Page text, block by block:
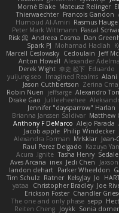
Mornè Blake Mateusz Relinger
Thierwaechter Francois Gandon
Humoud Al-Amiri Rasmus Hauge
Peter Mark Wittmann Pascal
Risk 📀 Andreea Cosma Dan
Spark PJ Mohamad Hadlah
Marcell Ceslowsky Cedoulain Jeff
Anton Howell Alexander
Derek Wight 幸史 松下 Eduardo
yuijung seo
Imagined Realms Alani
Jason Cuthbertson Zerina
Robin Nuen jeffsarge Alexandro
Drake Gao Julileeheehee
Jennifer "daysparrow" Harlan
Brianna Janssen Saldivar Matthew
Anthony F DeMarco Alejo Parada
Jacob apple Philip Windecker
Alexandra Forman MrIsklar Jean-
Raul Perez Delgado Kazuya
Acura .Ignite Tasha Henry
Aves Arcana inex Jedi Chen
landon dehart Parker Wheeldon
Tim Schulz Ratner KelsyJay Jo
yataa
Christopher Bradley Joe
Erickson Foster Chandler
The one and only phase sepp
Reiten Cheng Joykk Sonia